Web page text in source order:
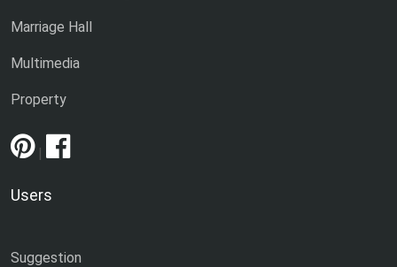
Marriage Hall
Multimedia
Property
|
Users
Suggestion